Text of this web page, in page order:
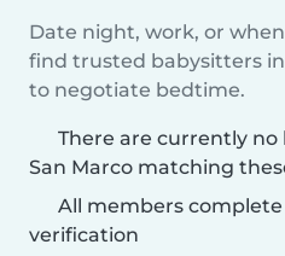
Date night, work, or
find trusted babysitters
to negotiate bedtime.
There are currently
San Marco matching
All members
verification